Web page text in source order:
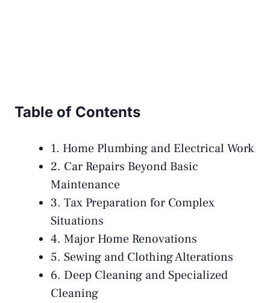
Table of Contents
1. Home Plumbing and Electrical Work
2. Car Repairs Beyond Basic
Maintenance
3. Tax Preparation for Complex
Situations
4. Major Home Renovations
5. Sewing and Clothing Alterations
6. Deep Cleaning and Specialized
Cleaning